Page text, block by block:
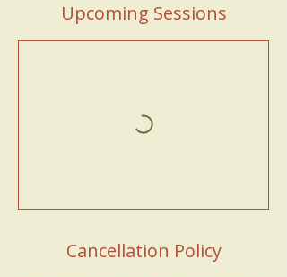
Upcoming Sessions
Cancellation Policy